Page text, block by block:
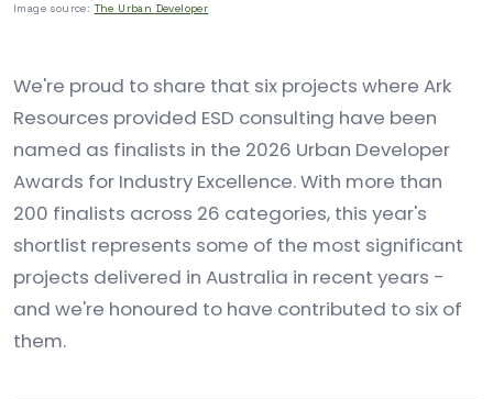
Image source: The Urban Developer
We're proud to share that six projects where Ark
Resources provided ESD consulting have been
named as finalists in the 2026 Urban Developer
Awards for Industry Excellence. With more than
200 finalists across 26 categories, this year's
shortlist represents some of the most significant
projects delivered in Australia in recent years -
and we're honoured to have contributed to six of
them.